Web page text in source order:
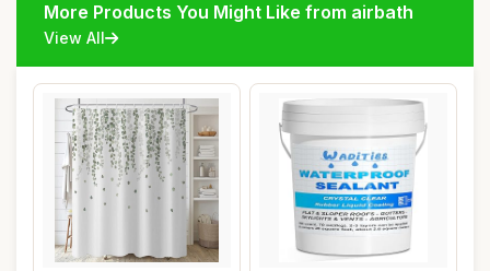
More Products You Might Like from airbath
View All